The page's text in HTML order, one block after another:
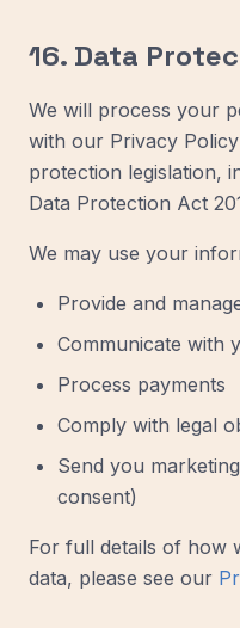
16. Data
We will process your
with our Privacy
protection legislation,
Data Protection Act
We may use your
Provide and
Communicate with
Process payments
Comply with legal
Send you
consent)
For full details of how
data, please see our